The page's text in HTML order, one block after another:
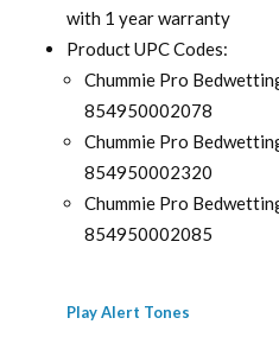
with 1 year warranty
Product UPC Codes:
Chummie Pro
854950002078
Chummie Pro
854950002320
Chummie Pro
854950002085
Play Alert Tones